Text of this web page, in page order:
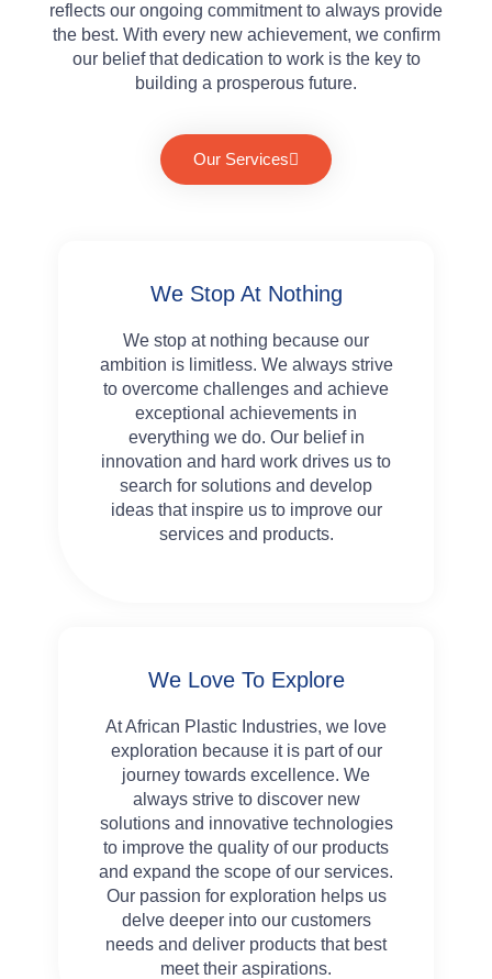
We Stop At Nothing
We stop at nothing because our
ambition is limitless. We always strive
to overcome challenges and achieve
exceptional achievements in
everything we do. Our belief in
innovation and hard work drives us to
search for solutions and develop
ideas that inspire us to improve our
services and products.
We Love To Explore​
At African Plastic Industries, we love
exploration because it is part of our
journey towards excellence. We
always strive to discover new
solutions and innovative technologies
to improve the quality of our products
and expand the scope of our services.
Our passion for exploration helps us
delve deeper into our customers
needs and deliver products that best
meet their aspirations.
reflects our ongoing commitment to always provide
the best. With every new achievement, we confirm
our belief that dedication to work is the key to
building a prosperous future.
Our Services